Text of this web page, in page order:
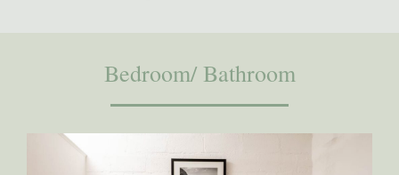
Bedroom/ Bathroom